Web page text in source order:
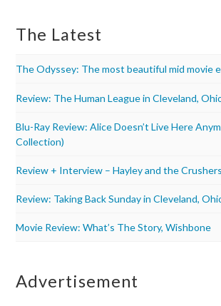
The Latest
The Odyssey: The most beautiful mid movie
Review: The Human League in Cleveland,
Blu-Ray Review: Alice Doesn’t Live Here
Collection)
Review + Interview – Hayley and the Crushers
Review: Taking Back Sunday in Cleveland,
Movie Review: What’s The Story, Wishbone
Advertisement